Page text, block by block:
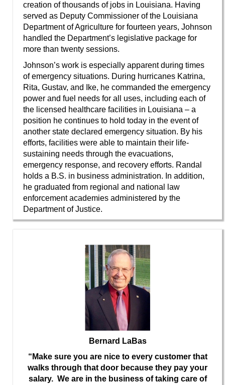
creation of thousands of jobs in Louisiana. Having
served as Deputy Commissioner of the Louisiana
Department of Agriculture for fourteen years, Johnson
handled the Department’s legislative package for
more than twenty sessions.
Johnson’s work is especially apparent during times
of emergency situations. During hurricanes Katrina,
Rita, Gustav, and Ike, he commanded the emergency
power and fuel needs for all uses, including each of
the licensed healthcare facilities in Louisiana – a
position he continues to hold today in the event of
another state declared emergency situation. By his
efforts, facilities were able to maintain their life-
sustaining needs through the evacuations,
emergency response, and recovery efforts. Randal
holds a B.S. in business administration. In addition,
he graduated from regional and national law
enforcement academies administered by the
Department of Justice.
Bernard LaBas
“Make sure you are nice to every customer that
walks through that door because they pay your
salary. We are in the business of taking care of